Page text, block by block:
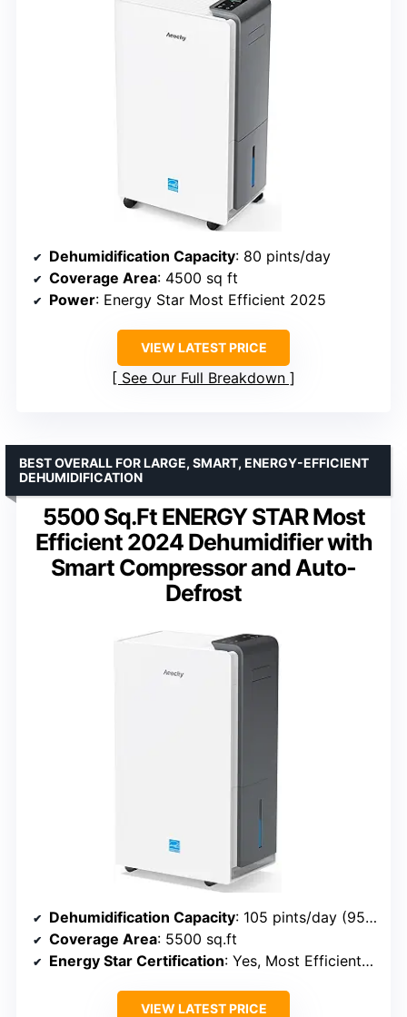
Dehumidification Capacity: 80 pints/day
Coverage Area: 4500 sq ft
Power: Energy Star Most Efficient 2025
VIEW LATEST PRICE
See Our Full Breakdown
5500 Sq.Ft ENERGY STAR Most
Efficient 2024 Dehumidifier with
Smart Compressor and Auto-
Defrost
BEST OVERALL FOR LARGE, SMART, ENERGY-EFFICIENT
DEHUMIDIFICATION
Dehumidification Capacity: 105 pints/day (95℉, 95% RH); 72 pints/day (86℉, 80% RH)
Coverage Area: 5500 sq.ft
Energy Star Certification: Yes, Most Efficient 2024
VIEW LATEST PRICE